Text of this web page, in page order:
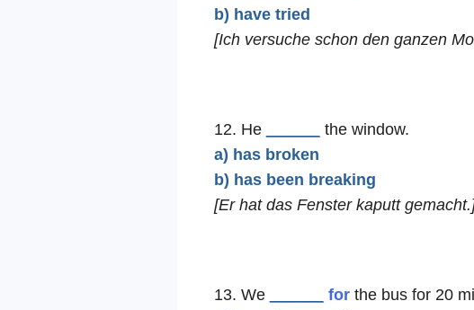
b) have tried
[Ich versuche schon den ganzen
12. He
the window.
a) has broken
b) has been breaking
[Er hat das Fenster kaputt
13. We forthe bus for 20